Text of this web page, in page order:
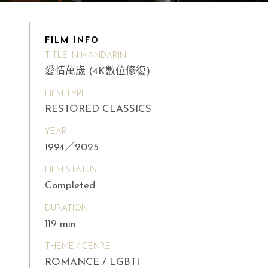
FILM INFO
TITLE IN MANDARIN
愛情萬歲 (4K數位修復)
FILM TYPE
RESTORED CLASSICS
YEAR
1994／2025
FILM STATUS
Completed
DURATION
119 min
THEME / GENRE
ROMANCE / LGBTI